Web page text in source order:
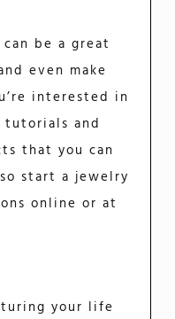
be a great
even make
interested in
and
that you can
start a jewelry
online or at
your life